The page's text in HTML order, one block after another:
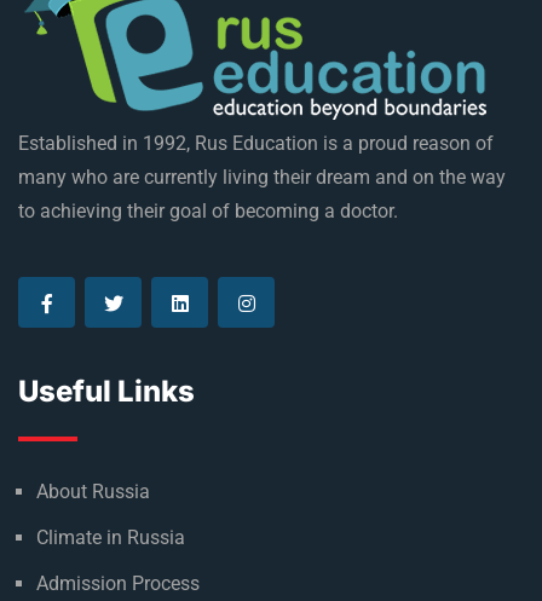
Established in 1992, Rus Education is a proud reason of
many who are currently living their dream and on the way
to achieving their goal of becoming a doctor.
Useful Links
About Russia
Climate in Russia
Admission Process